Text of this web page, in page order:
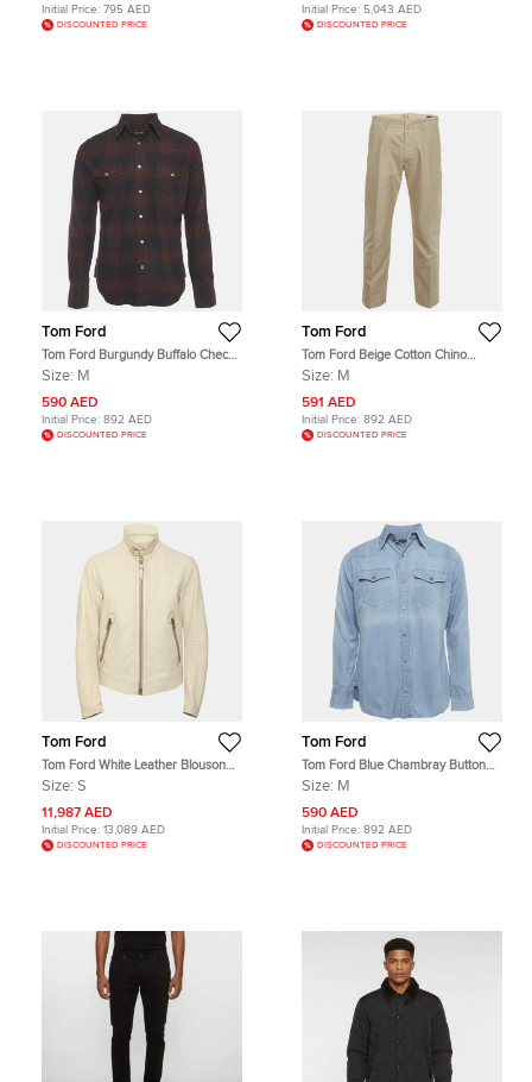
Initial Price: 795 AED
DISCOUNTED PRICE
Initial Price: 5,043 AED
DISCOUNTED PRICE
Tom Ford
Tom Ford Burgundy Buffalo Check
Cotton Flannel Western Shirt M
Size: M
590 AED
Initial Price: 892 AED
DISCOUNTED PRICE
Tom Ford
Tom Ford Beige Cotton Chino
Button Up Trousers M
Size: M
591 AED
Initial Price: 892 AED
DISCOUNTED PRICE
Tom Ford
Tom Ford White Leather Blouson
Jacket S
Size: S
11,987 AED
Initial Price: 13,089 AED
DISCOUNTED PRICE
Tom Ford
Tom Ford Blue Chambray Button
Up Shirt M
Size: M
590 AED
Initial Price: 892 AED
DISCOUNTED PRICE